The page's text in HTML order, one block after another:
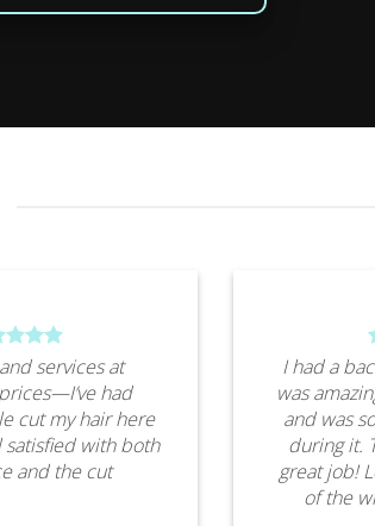
services at
had
cut my hair here
satisfied with both
and the cut
I had a
was
and was
during it.
great job!
of the